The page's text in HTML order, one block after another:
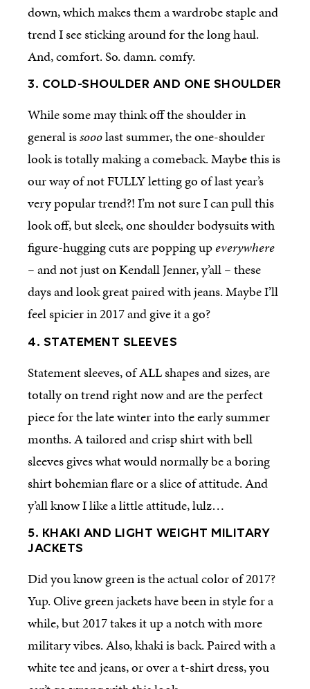
down, which makes them a wardrobe staple and
trend I see sticking around for the long haul.
And, comfort. So. damn. comfy.
3. COLD-SHOULDER AND ONE SHOULDER
While some may think off the shoulder in
general issooolast summer, the one-shoulder
look is totally making a comeback. Maybe this is
our way of not FULLY letting go of last year’s
very popular trend?! I’m not sure I can pull this
look off, but sleek, one shoulder bodysuits with
figure-hugging cuts are popping upeverywhere
–and not just on Kendall Jenner, y’all–these
days and look great paired with jeans. Maybe I’ll
feel spicier in 2017 and give it a go?
4. STATEMENT SLEEVES
Statement sleeves, of ALL shapes and sizes, are
totally on trend right now and are the perfect
piece for the late winter into the early summer
months. A tailored and crisp shirt with bell
sleeves gives what would normally be a boring
shirt bohemian flare or a slice of attitude. And
y’all know I like a little attitude, lulz…
5. KHAKI AND LIGHT WEIGHT MILITARY
JACKETS
Did you know green is the actual color of 2017?
Yup. Olive green jackets have been in style for a
while, but 2017 takes it up a notch with more
military vibes. Also, khaki is back. Paired with a
white tee and jeans, or over a t-shirt dress, you